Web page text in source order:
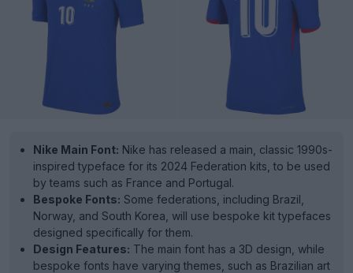
Nike Main Font: Nike has released a main, classic 1990s-
inspired typeface for its 2024 Federation kits, to be used
by teams such as France and Portugal.
Bespoke Fonts: Some federations, including Brazil,
Norway, and South Korea, will use bespoke kit typefaces
designed specifically for them.
Design Features: The main font has a 3D design, while
bespoke fonts have varying themes, such as Brazilian art